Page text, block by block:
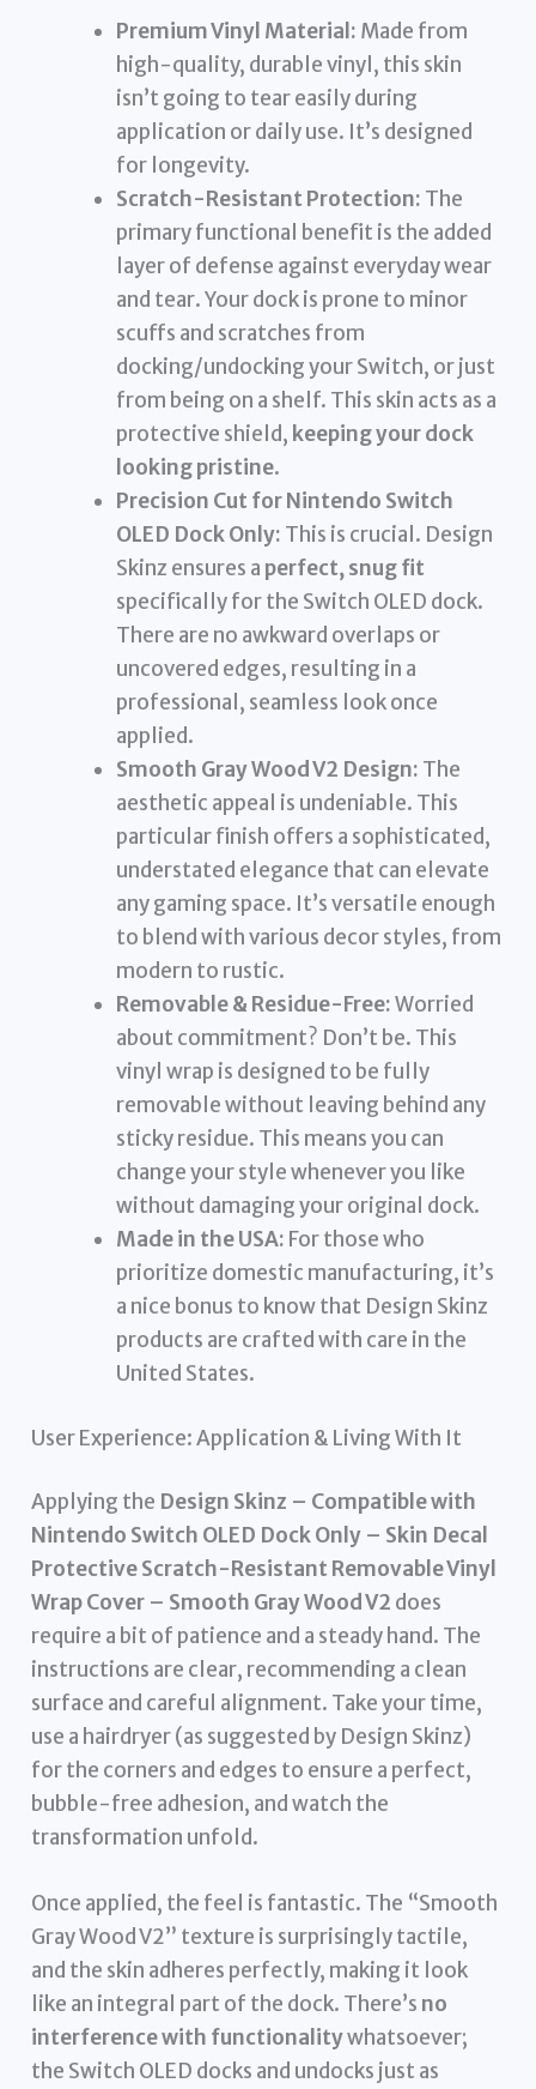
Premium Vinyl Material: Made from
high-quality, durable vinyl, this skin
isn’t going to tear easily during
application or daily use. It’s designed
for longevity.
Scratch-Resistant Protection: The
primary functional benefit is the added
layer of defense against everyday wear
and tear. Your dock is prone to minor
scuffs and scratches from
docking/undocking your Switch, or just
from being on a shelf. This skin acts as a
protective shield, keeping your dock
looking pristine.
Precision Cut for Nintendo Switch
OLED Dock Only: This is crucial. Design
Skinz ensures a perfect, snug fit
specifically for the Switch OLED dock.
There are no awkward overlaps or
uncovered edges, resulting in a
professional, seamless look once
applied.
Smooth Gray Wood V2 Design: The
aesthetic appeal is undeniable. This
particular finish offers a sophisticated,
understated elegance that can elevate
any gaming space. It’s versatile enough
to blend with various decor styles, from
modern to rustic.
Removable & Residue-Free:Worried
about commitment? Don’t be. This
vinyl wrap is designed to be fully
removable without leaving behind any
sticky residue. This means you can
change your style whenever you like
without damaging your original dock.
Made in the USA: For those who
prioritize domestic manufacturing, it’s
a nice bonus to know that Design Skinz
products are crafted with care in the
United States.
User Experience: Application & Living With It
Applying the Design Skinz – Compatible with
Nintendo Switch OLED Dock Only – Skin Decal
Protective Scratch-Resistant Removable Vinyl
Wrap Cover – Smooth Gray Wood V2 does
require a bit of patience and a steady hand. The
instructions are clear, recommending a clean
surface and careful alignment. Take your time,
use a hairdryer (as suggested by Design Skinz)
for the corners and edges to ensure a perfect,
bubble-free adhesion, and watch the
transformation unfold.
Once applied, the feel is fantastic. The “Smooth
Gray Wood V2” texture is surprisingly tactile,
and the skin adheres perfectly, making it look
like an integral part of the dock. There’s no
interference with functionalitywhatsoever;
the Switch OLED docks and undocks just as